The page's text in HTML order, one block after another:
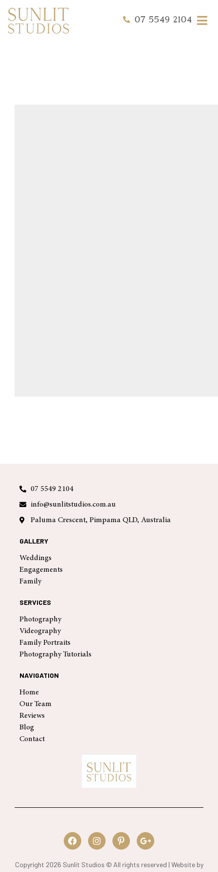
07 5549 2104
NAVIGATION
Home
Our Team
Reviews
Blog
Contact
SERVICES
Photography
Videography
Family Portraits
Photography Tutorials
GALLERY
Weddings
Engagements
Family
07 5549 2104
info@sunlitstudios.com.au
Paluma Crescent, Pimpama QLD, Australia
Copyright 2026 Sunlit Studios © All rights reserved | Website by